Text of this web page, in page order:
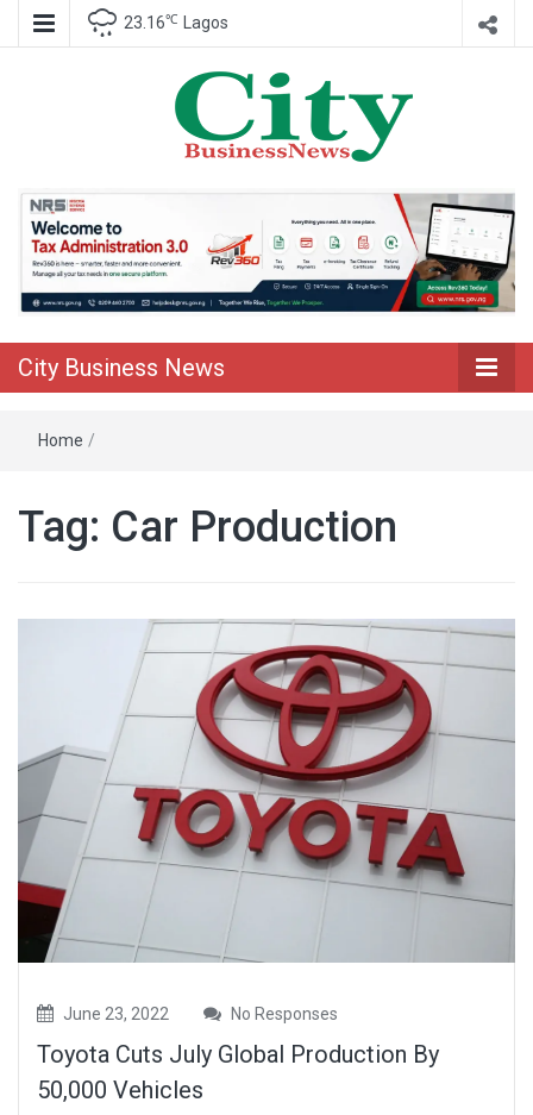
23.16℃ Lagos
City Business
News
City Business News
Home /
Tag: Car Production
June 23, 2022 No Responses
Toyota Cuts July Global Production By
50,000 Vehicles